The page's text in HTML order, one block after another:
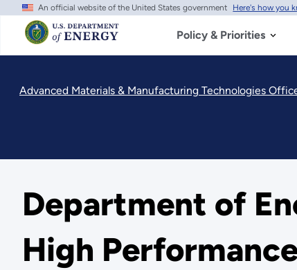
Skip
main
content
An official website of the United States government Here's how you
Policy & Priorities
Advanced Materials & Manufacturing Technologies
Department of
High